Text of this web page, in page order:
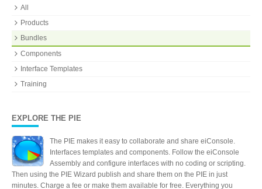
All
Products
Bundles
Components
Interface Templates
Training
EXPLORE THE PIE
The PIE makes it easy to collaborate and share eiConsole.
Interfaces templates and components. Follow the eiConsole
Assembly and configure interfaces with no coding or scripting.
Then using the PIE Wizard publish and share them on the PIE in just
minutes. Charge a fee or make them available for free. Everything you